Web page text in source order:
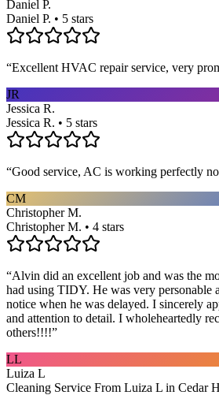
Daniel P.
Daniel P. • 5 stars
“Excellent HVAC repair service, very
JR
Jessica R.
Jessica R. • 5 stars
“Good service, AC is working perfectly
CM
Christopher M.
Christopher M. • 4 stars
“Alvin did an excellent job and was the
had using TIDY. He was very personable
notice when he was delayed. I sincerely
and attention to detail. I wholeheartedly
others!!!!”
LL
Luiza L
Cleaning Service From Luiza L in Cedar